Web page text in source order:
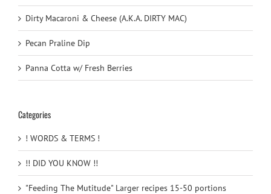
Dirty Macaroni & Cheese (A.K.A. DIRTY MAC)
Pecan Praline Dip
Panna Cotta w/ Fresh Berries
Categories
! WORDS & TERMS !
!! DID YOU KNOW !!
"Feeding The Mutitude" Larger recipes 15-50 portions